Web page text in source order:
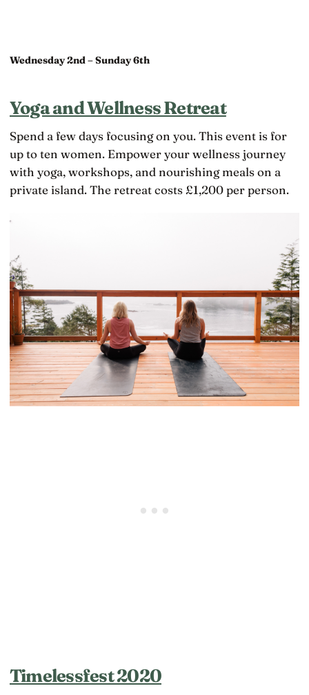
Wednesday 2nd – Sunday 6th
Yoga and Wellness Retreat
Spend a few days focusing on you. This event is for
up to ten women. Empower your wellness journey
with yoga, workshops, and nourishing meals on a
private island. The retreat costs £1,200 per person.
Timelessfest 2020